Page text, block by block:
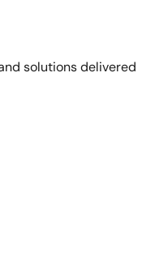
solutions delivered